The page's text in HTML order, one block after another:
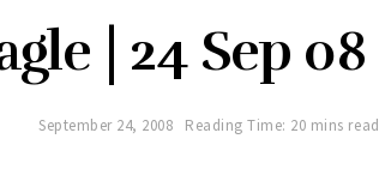
| 24 Sep
September 24, 2008 Reading Time: 20 mins read